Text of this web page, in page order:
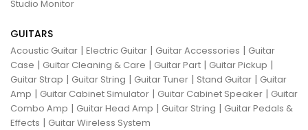
Studio Monitor
GUITARS
Acoustic Guitar | Electric Guitar | Guitar Accessories | Guitar
Case | Guitar Cleaning & Care | Guitar Part | Guitar Pickup |
Guitar Strap | Guitar String | Guitar Tuner | Stand Guitar | Guitar
Amp | Guitar Cabinet Simulator | Guitar Cabinet Speaker | Guitar
Combo Amp | Guitar Head Amp | Guitar String | Guitar Pedals &
Effects | Guitar Wireless System